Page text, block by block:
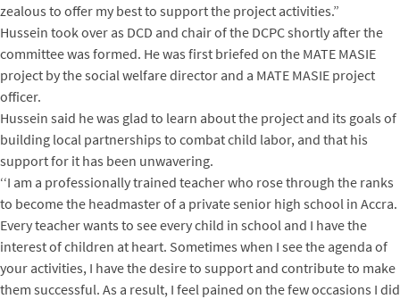
zealous to offer my best to support the project activities.”
Hussein took over as DCD and chair of the DCPC shortly after the
committee was formed. He was first briefed on the MATE MASIE
project by the social welfare director and a MATE MASIE project
officer.
Hussein said he was glad to learn about the project and its goals of
building local partnerships to combat child labor, and that his
support for it has been unwavering.
‘‘I am a professionally trained teacher who rose through the ranks
to become the headmaster of a private senior high school in Accra.
Every teacher wants to see every child in school and I have the
interest of children at heart. Sometimes when I see the agenda of
your activities, I have the desire to support and contribute to make
them successful. As a result, I feel pained on the few occasions I did